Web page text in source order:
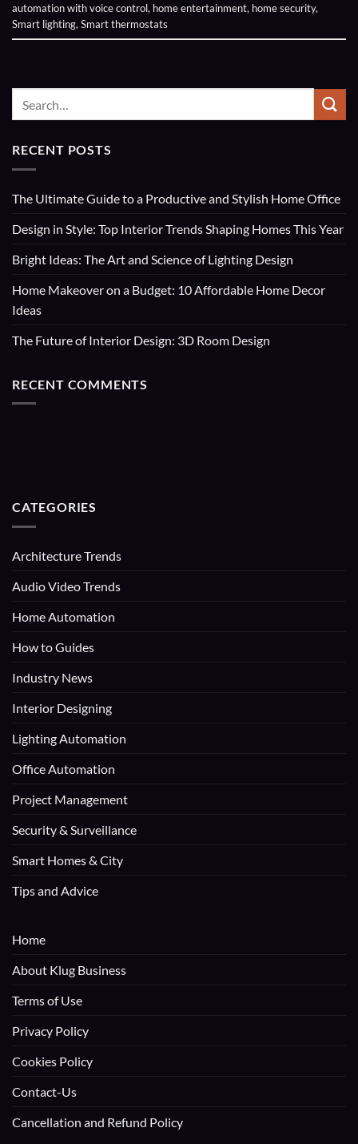
automation with voice control, home entertainment, home security,
Smart lighting,Smart thermostats
RECENT POSTS
The Ultimate Guide to a Productive and Stylish Home Office
Design in Style: Top Interior Trends Shaping Homes This Year
Bright Ideas: The Art and Science of Lighting Design
Home Makeover on a Budget: 10 Affordable Home Decor
Ideas
The Future of Interior Design: 3D Room Design
RECENT COMMENTS
CATEGORIES
Architecture Trends
Audio Video Trends
Home Automation
How to Guides
Industry News
Interior Designing
Lighting Automation
Office Automation
Project Management
Security & Surveillance
Smart Homes & City
Tips and Advice
Home
About Klug Business
Terms of Use
Privacy Policy
Cookies Policy
Contact-Us
Cancellation and Refund Policy